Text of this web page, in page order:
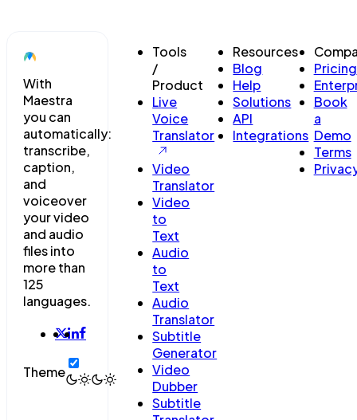
With
Maestra
you can
automatically:
transcribe,
caption,
and
voiceover
your video
and audio
files into
more than
125
languages.
Theme
Tools
/
Product
Live
Voice
Translator
Video
Translator
Video
to
Text
Audio
to
Text
Audio
Translator
Subtitle
Generator
Video
Dubber
Subtitle
Resources
Blog
Help
Solutions
API
Integrations
Pricing
Book
a
Demo
Terms